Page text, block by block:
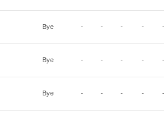
Bye - - - - -
Bye - - - - -
Bye - - - - -